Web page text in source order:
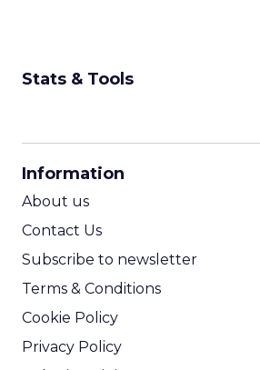
Stats & Tools
Information
About us
Contact Us
Subscribe to newsletter
Terms & Conditions
Cookie Policy
Privacy Policy